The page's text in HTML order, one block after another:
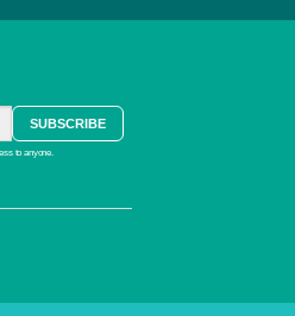
to anyone.